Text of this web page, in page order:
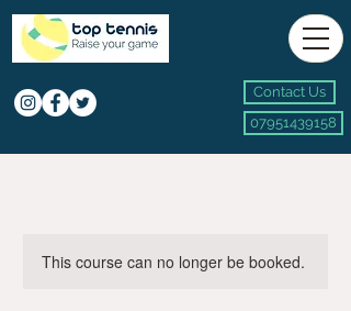
Contact Us
07951439158
This course can no longer be booked.